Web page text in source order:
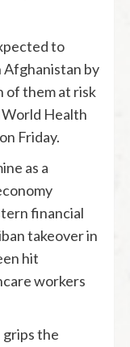
to
by
of them at risk
Health
Friday.
as a
financial
takeover in
hit
workers
grips the